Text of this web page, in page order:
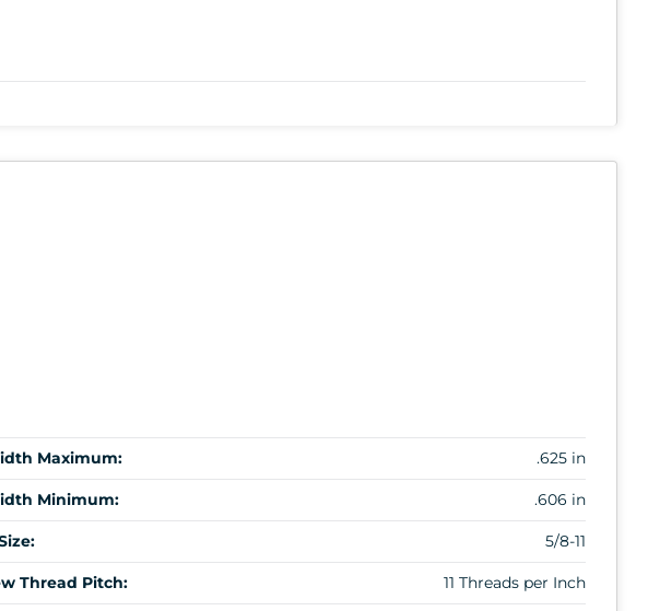
Maximum: .625 in
Minimum: .606 in
5/8-11
Thread Pitch: 11 Threads per Inch